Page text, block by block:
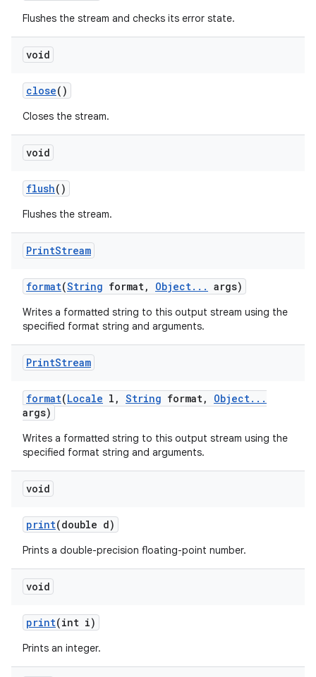
Flushes the stream and checks its error state.
void
close()
Closes the stream.
void
flush()
Flushes the stream.
PrintStream
format(String format, Object. . . args)
Writes a formatted string to this output stream using the
specified format string and arguments.
PrintStream
format(Locale l , String format, Object. . .
args)
Writes a formatted string to this output stream using the
specified format string and arguments.
void
print(double d)
Prints a double-precision floating-point number.
void
print(int i)
Prints an integer.